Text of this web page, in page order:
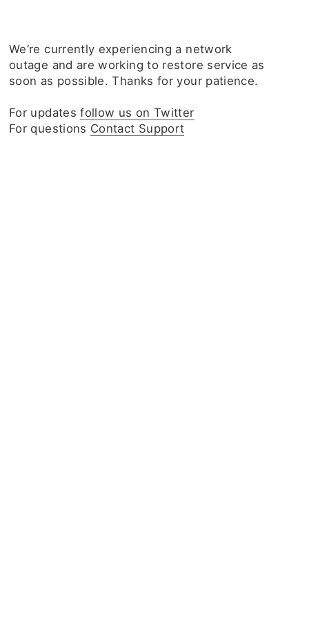
We‘re currently experiencing a network
outage and are working to restore service as
soon as possible. Thanks for your patience.
For updatesfollow us on Twitter
For questions Contact Support